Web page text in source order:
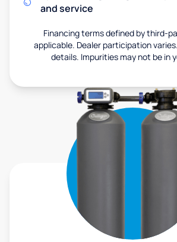
and service
Financing terms defined by third-
applicable. Dealer participation
details. Impurities may not be in